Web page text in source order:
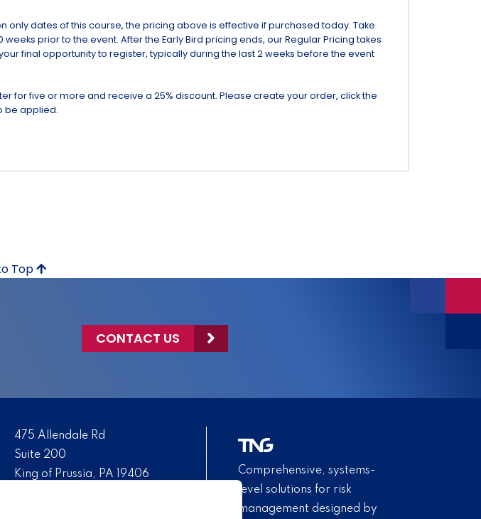
dates of this course, the pricing above is effective if purchased today. Take
prior to the event. After the Early Bird pricing ends, our Regular Pricing takes
final opportunity to register, typically during the last 2 weeks before the event
for five or more and receive a 25% discount. Please create your order, click the
be applied.
Top
CONTACT US
475 Allendale Rd
Suite 200
King of Prussia, PA 19406
Comprehensive, systems-
level solutions for risk
management designed by